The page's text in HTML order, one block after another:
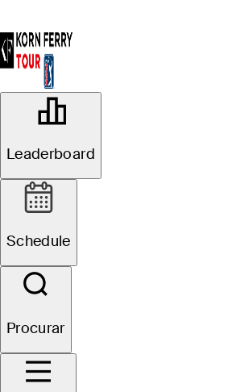
Leaderboard
Schedule
Procurar
Vencedor